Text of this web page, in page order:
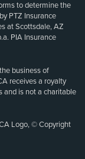
to determine the
PTZ Insurance
at Scottsdale, AZ
PIA Insurance
business of
receives a royalty
and is not a charitable
Logo, © Copyright